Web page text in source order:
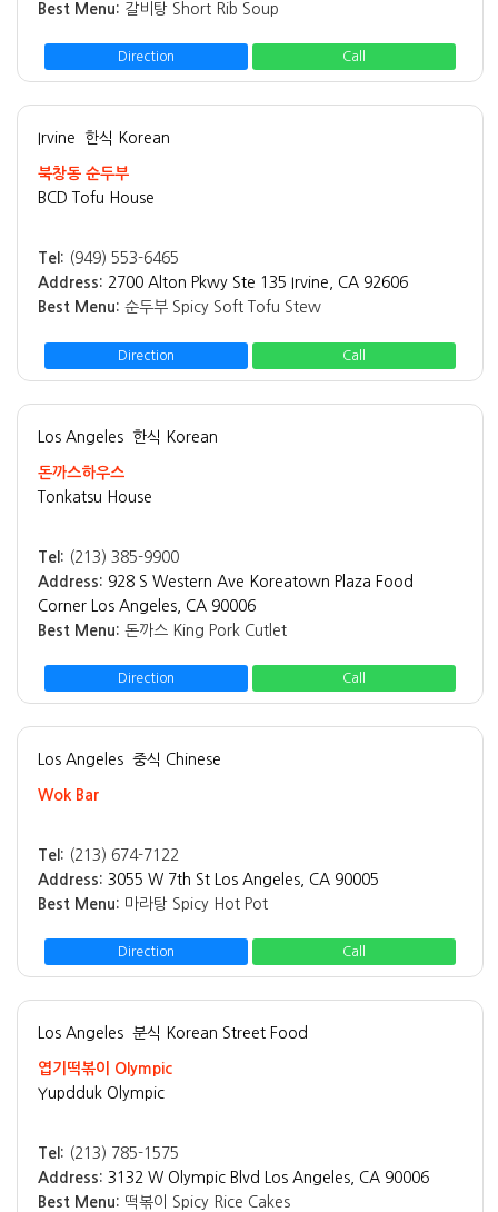
Best Menu: 갈비탕 Short Rib Soup
Direction Call
Irvine 한식 Korean
북창동 순두부
BCD Tofu House
Tel: (949) 553-6465
Address: 2700 Alton Pkwy Ste 135 Irvine, CA 92606
Best Menu: 순두부 Spicy Soft Tofu Stew
Direction Call
Los Angeles 한식 Korean
돈까스하우스
Tonkatsu House
Tel: (213) 385-9900
Address: 928 S Western Ave Koreatown Plaza Food
Corner Los Angeles, CA 90006
Best Menu: 돈까스 King Pork Cutlet
Direction Call
Los Angeles 중식 Chinese
Wok Bar
Tel: (213) 674-7122
Address: 3055 W 7th St Los Angeles, CA 90005
Best Menu: 마라탕 Spicy Hot Pot
Direction Call
Los Angeles 분식 Korean Street Food
엽기떡볶이 Olympic
Yupdduk Olympic
Tel: (213) 785-1575
Address: 3132 W Olympic Blvd Los Angeles, CA 90006
Best Menu: 떡볶이 Spicy Rice Cakes